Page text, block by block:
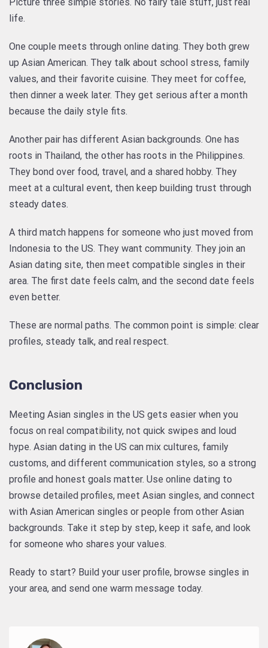
life.
One couple meets through online dating. They both grew
up Asian American. They talk about school stress, family
values, and their favorite cuisine. They meet for coffee,
then dinner a week later. They get serious after a month
because the daily style fits.
Another pair has different Asian backgrounds. One has
roots in Thailand, the other has roots in the Philippines.
They bond over food, travel, and a shared hobby. They
meet at a cultural event, then keep building trust through
steady dates.
A third match happens for someone who just moved from
Indonesia to the US. They want community. They join an
Asian dating site, then meet compatible singles in their
area. The first date feels calm, and the second date feels
even better.
These are normal paths. The common point is simple: clear
profiles, steady talk, and real respect.
Conclusion
Meeting Asian singles in the US gets easier when you
focus on real compatibility, not quick swipes and loud
hype. Asian dating in the US can mix cultures, family
customs, and different communication styles, so a strong
profile and honest goals matter. Use online dating to
browse detailed profiles, meet Asian singles, and connect
with Asian American singles or people from other Asian
backgrounds. Take it step by step, keep it safe, and look
for someone who shares your values.
Ready to start? Build your user profile, browse singles in
your area, and send one warm message today.